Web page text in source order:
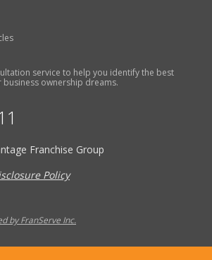
service to help you identify the best
ownership dreams.
Franchise Group
Policy
by FranServe Inc.